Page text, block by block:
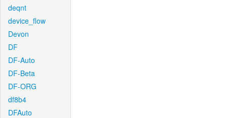
deqnt
device_flow
Devon
DF
DF-Auto
DF-Beta
DF-ORG
df8b4
DFAuto